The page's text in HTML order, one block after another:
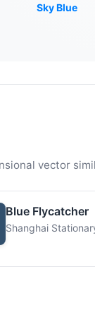
Sky Blue
vector
Blue Flycatcher
Shanghai